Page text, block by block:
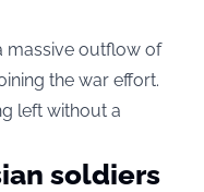
massive outflow of
the war effort.
left without a
soldiers